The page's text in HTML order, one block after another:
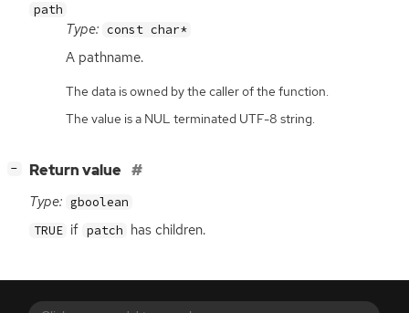
path
Type: const char*
A pathname.
The data is owned by the caller of the function.
The value is a NUL terminated UTF-8 string.
− Return value
Type: gboolean
TRUE if patch has children.